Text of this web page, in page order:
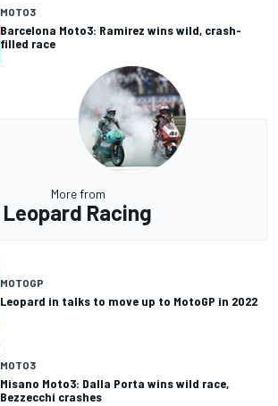
MOTO3
Barcelona Moto3: Ramirez wins wild, crash-
filled race
More from
Leopard Racing
MOTOGP
Leopard in talks to move up to MotoGP in 2022
MOTO3
Misano Moto3: Dalla Porta wins wild race,
Bezzecchi crashes